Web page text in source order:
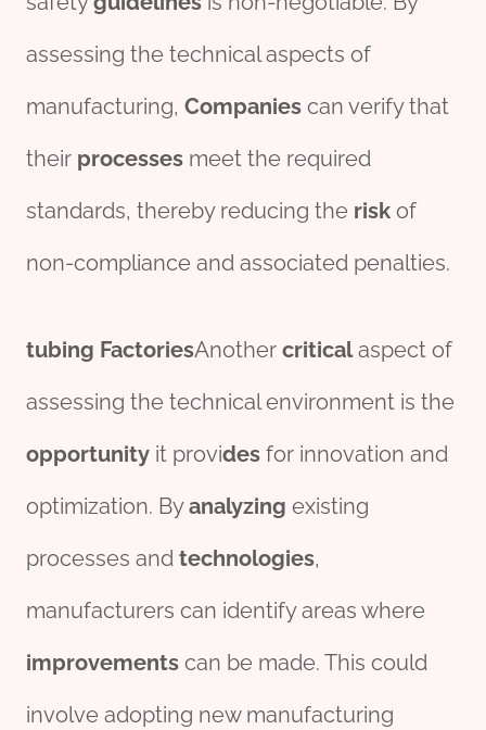
assessing the technical aspects of
manufacturing, Companies can verify that
their processes meet the required
standards, thereby reducing the risk of
non-compliance and associated penalties.
tubing FactoriesAnother criticalaspect of
assessing the technical environment is the
opportunity it provides for innovation and
optimization. Byanalyzing existing
processes and technologies,
manufacturers can identify areas where
improvements can be made. This could
involve adopting new manufacturing